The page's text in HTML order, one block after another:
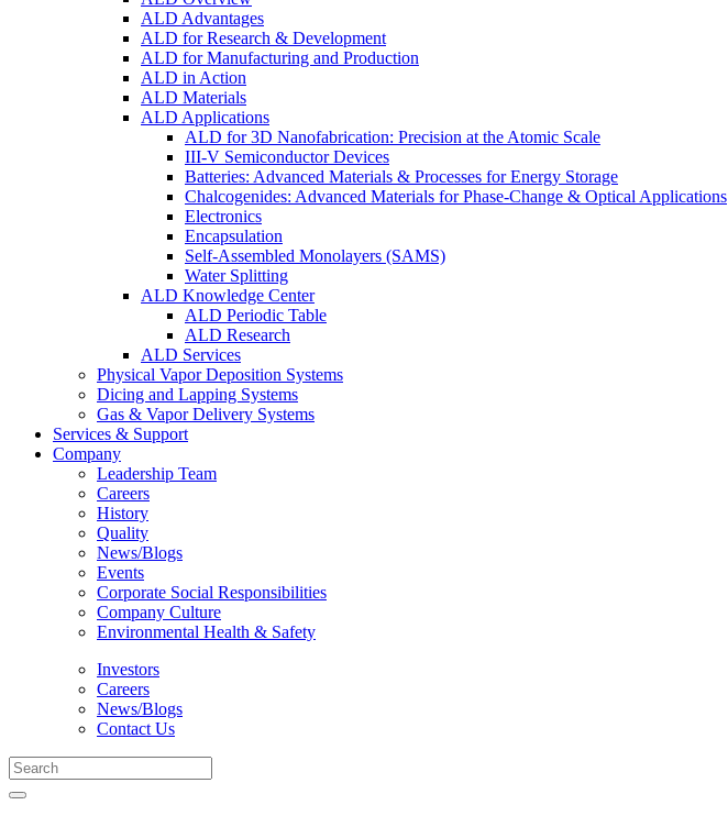
ALD Advantages
ALD for Research & Development
ALD for Manufacturing and Production
ALD in Action
ALD Materials
ALD Applications
ALD for 3D Nanofabrication: Precision at the Atomic Scale
III-V Semiconductor Devices
Batteries: Advanced Materials & Processes for Energy Storage
Chalcogenides: Advanced Materials for Phase-Change & Optical Applications
Electronics
Encapsulation
Self-Assembled Monolayers (SAMS)
Water Splitting
ALD Knowledge Center
ALD Periodic Table
ALD Research
ALD Services
Physical Vapor Deposition Systems
Dicing and Lapping Systems
Gas & Vapor Delivery Systems
Services & Support
Company
Leadership Team
Careers
History
Quality
News/Blogs
Events
Corporate Social Responsibilities
Company Culture
Environmental Health & Safety
Investors
Careers
News/Blogs
Contact Us